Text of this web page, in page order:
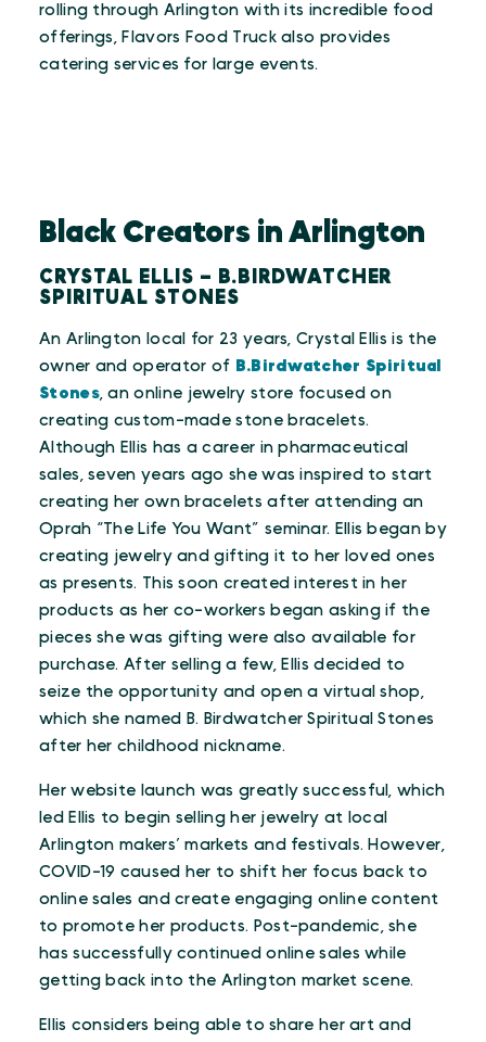
rolling through Arlington with its incredible food
offerings, Flavors Food Truck also provides
catering services for large events.
Black Creators in Arlington
CRYSTAL ELLIS – B.BIRDWATCHER
SPIRITUAL STONES
An Arlington local for 23 years, Crystal Ellis is the
owner and operator of B.Birdwatcher Spiritual
Stones, an online jewelry store focused on
creating custom-made stone bracelets.
Although Ellis has a career in pharmaceutical
sales, seven years ago she was inspired to start
creating her own bracelets after attending an
Oprah “The Life You Want” seminar. Ellis began by
creating jewelry and gifting it to her loved ones
as presents. This soon created interest in her
products as her co-workers began asking if the
pieces she was gifting were also available for
purchase. After selling a few, Ellis decided to
seize the opportunity and open a virtual shop,
which she named B. Birdwatcher Spiritual Stones
after her childhood nickname.
Her website launch was greatly successful, which
led Ellis to begin selling her jewelry at local
Arlington makers’ markets and festivals. However,
COVID-19 caused her to shift her focus back to
online sales and create engaging online content
to promote her products. Post-pandemic, she
has successfully continued online sales while
getting back into the Arlington market scene.
Ellis considers being able to share her art and